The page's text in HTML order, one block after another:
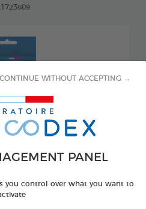
PANEL
you control over what you want to
CONTINUE WITHOUT ACCEPTING →